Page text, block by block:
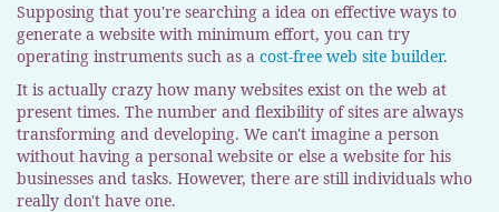
Supposing that you're searching a idea on effective ways to
generate a website with minimum effort, you can try
operating instruments such as a cost-free web site builder.
It is actually crazy how many websites exist on the web at
present times. The number and flexibility of sites are always
transforming and developing. We can't imagine a person
without having a personal website or else a website for his
businesses and tasks. However, there are still individuals who
really don't have one.